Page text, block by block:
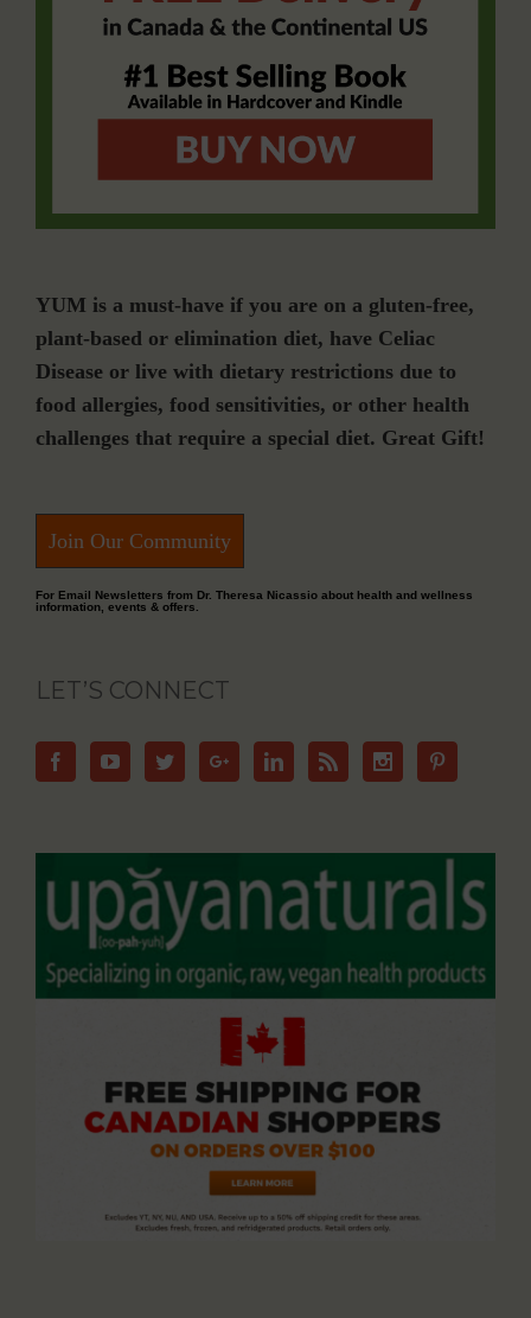
YUM is a must-have if you are on a gluten-free,
plant-based or elimination diet, have Celiac
Disease or live with dietary restrictions due to
food allergies, food sensitivities, or other health
challenges that require a special diet. Great Gift!
Join Our Community
For Email Newsletters from Dr. Theresa Nicassio about health and wellness
information, events & offers.
LET’S CONNECT